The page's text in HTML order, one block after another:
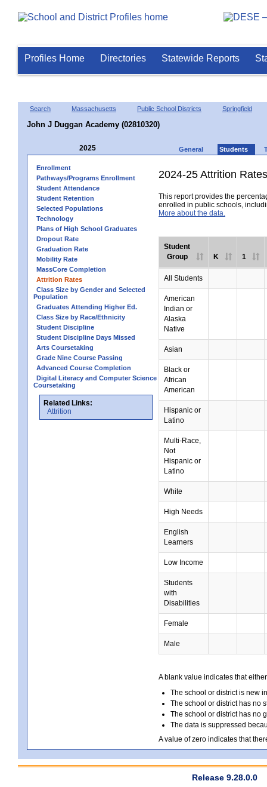
Profiles Home Directories Statewide Reports
Search Massachusetts Public School Districts Springfield
John J Duggan Academy (02810320)
2025 General Students
Enrollment
Pathways/Programs Enrollment
Student Attendance
Student Retention
Selected Populations
Technology
Plans of High School Graduates
Dropout Rate
Graduation Rate
Mobility Rate
MassCore Completion
Attrition Rates
Class Size by Gender and Selected
Population
Graduates Attending Higher Ed.
Class Size by Race/Ethnicity
Student Discipline
Student Discipline Days Missed
Arts Coursetaking
Grade Nine Course Passing
Advanced Course Completion
Digital Literacy and Computer Science
Coursetaking
Related Links:
Attrition
2024-25 Attrition Rates
This report provides the
enrolled in public schools,
More about the data.
Student
Group
K 1
All Students
American
Indian or
Alaska
Native
Asian
Black or
African
American
Hispanic or
Latino
Multi-Race,
Not
Hispanic or
Latino
White
High Needs
English
Learners
Low Income
Students
with
Disabilities
Female
Male
A blank value indicates that
The school or district is new
The school or district has no
The school or district has no
The data is suppressed
A value of zero indicates that
Release 9.28.0.0